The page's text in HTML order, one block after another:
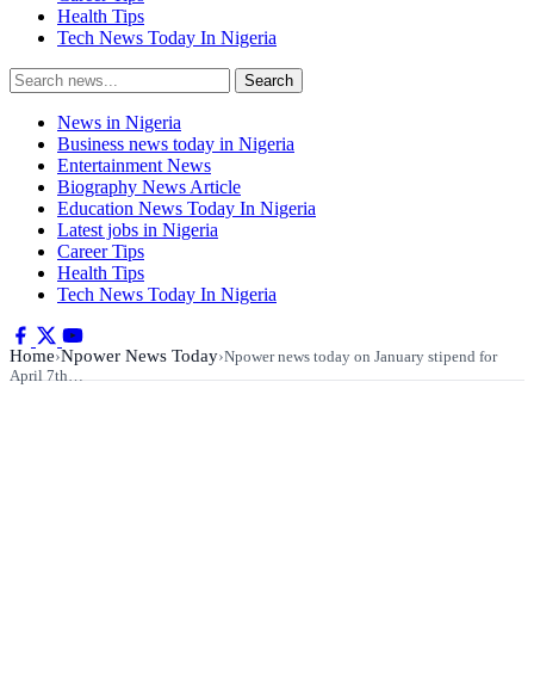
Health Tips
Tech News Today In Nigeria
Search
for:
Search
News in Nigeria
Business news today in Nigeria
Entertainment News
Biography News Article
Education News Today In Nigeria
Latest jobs in Nigeria
Career Tips
Health Tips
Tech News Today In Nigeria
Home›Npower News Today›Npower news today on January stipend for
April 7th…